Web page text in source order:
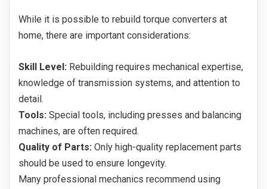
While it is possible to rebuild torque converters at
home, there are important considerations:
Skill Level: Rebuilding requires mechanical expertise,
knowledge of transmission systems, and attention to
detail.
Tools: Special tools, including presses and balancing
machines, are often required.
Quality of Parts: Only high-quality replacement parts
should be used to ensure longevity.
Many professional mechanics recommend using